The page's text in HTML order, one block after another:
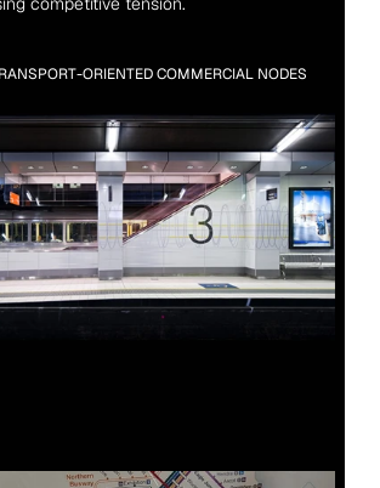
ORIENTED COMMERCIAL NODES